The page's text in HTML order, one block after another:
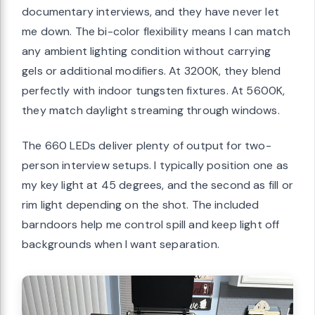
documentary interviews, and they have never let
me down. The bi-color flexibility means I can match
any ambient lighting condition without carrying
gels or additional modifiers. At 3200K, they blend
perfectly with indoor tungsten fixtures. At 5600K,
they match daylight streaming through windows.
The 660 LEDs deliver plenty of output for two-
person interview setups. I typically position one as
my key light at 45 degrees, and the second as fill or
rim light depending on the shot. The included
barndoors help me control spill and keep light off
backgrounds when I want separation.